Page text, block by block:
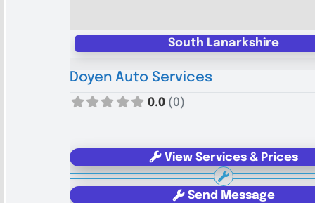
South Lanarkshire
Doyen Auto Services
0.0 (0)
View Services & Prices
Send Message